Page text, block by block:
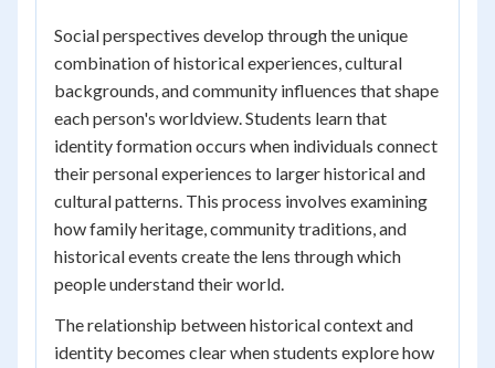
Social perspectives develop through the unique
combination of historical experiences, cultural
backgrounds, and community influences that shape
each person's worldview. Students learn that
identity formation occurs when individuals connect
their personal experiences to larger historical and
cultural patterns. This process involves examining
how family heritage, community traditions, and
historical events create the lens through which
people understand their world.
The relationship between historical context and
identity becomes clear when students explore how